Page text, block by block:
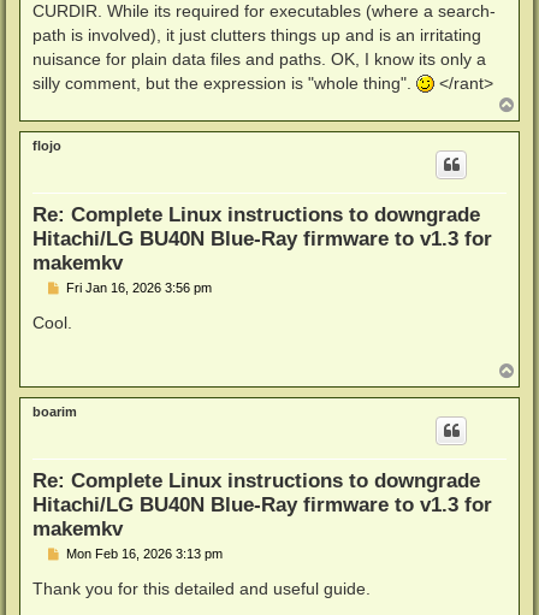
# Hinge the hole thing up to all successes of all
# Each "&&" requires success, or a exit code of 0
wget -P "./scratch" "https://makemkv.com/download/
&& tar -xvzf "./scratch/$makemkv_ver" --overwrite
&& chmod u+x "./scratch/makemkv-bin"*"/bin/
&& wget -P "./scratch" "http://www.makemkv.com/
&& wget -P "./scratch" "https://github.com/nxyzo/
&& unzip -d scratch -qo "./scratch/The all you
# On all successes you're inside of these braces
  echo "Flashing: "./scratch/*pack/*BU40N/*.bin
"./scratch/makemkv-bin"*"/bin/$architecture/
-d
-f
# $? holds the return code of the last program we
# assigned to a variable if we want to use the
  rc=$?
  (return 0 2>/dev/null) && return $rc || exit $rc
# On failure the "OR" eg. "||" kicks in and
echo "Failed to download, unzip and flash
  (return 0 2>/dev/null) && return 0 || exit 0
}
CURDIR. While its required for executables (where a search-
path is involved), it just clutters things up and is an irritating
nuisance for plain data files and paths. OK, I know its only a
silly comment, but the expression is "whole thing".
</rant>
o
p
flojo
Re: Complete Linux instructions to downgrade
Hitachi/LG BU40N Blue-Ray firmware to v1.3 for
makemkv
P
s
t
Fri Jan 16, 2026 3:56 pm
Cool.
o
p
boarim
Re: Complete Linux instructions to downgrade
Hitachi/LG BU40N Blue-Ray firmware to v1.3 for
makemkv
P
s
Mon Feb 16, 2026 3:13 pm
Thank you for this detailed and useful guide.